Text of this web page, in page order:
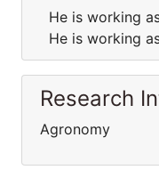
He is working
He is working
Research
Agronomy